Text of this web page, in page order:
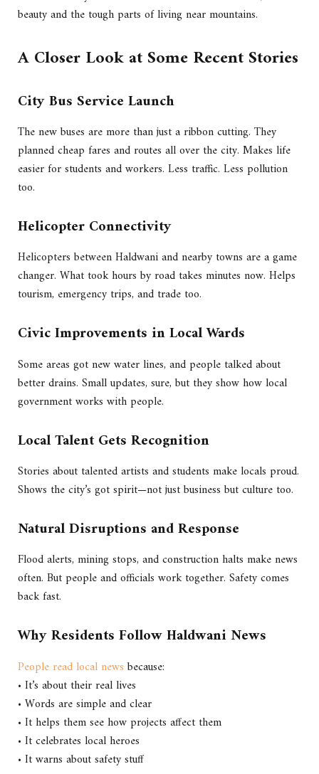
beauty and the tough parts of living near mountains.
A Closer Look at Some Recent Stories
City Bus Service Launch
The new buses are more than just a ribbon cutting. They
planned cheap fares and routes all over the city. Makes life
easier for students and workers. Less traffic. Less pollution
too.
Helicopter Connectivity
Helicopters between Haldwani and nearby towns are a game
changer. What took hours by road takes minutes now. Helps
tourism, emergency trips, and trade too.
Civic Improvements in Local Wards
Some areas got new water lines, and people talked about
better drains. Small updates, sure, but they show how local
government works with people.
Local Talent Gets Recognition
Stories about talented artists and students make locals proud.
Shows the city’s got spirit—not just business but culture too.
Natural Disruptions and Response
Flood alerts, mining stops, and construction halts make news
often. But people and officials work together. Safety comes
back fast.
Why Residents Follow Haldwani News
People read local newsbecause:
• It’s about their real lives
• Words are simple and clear
• It helps them see how projects affect them
• It celebrates local heroes
• It warns about safety stuff